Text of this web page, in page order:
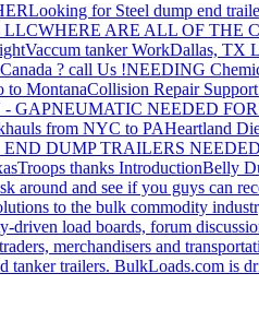
Looking for Steel dump end
LLCWHERE ARE ALL OF THE
Vaccum tanker WorkDallas, TX
? call Us !NEEDING
to MontanaCollision Repair
- GAPNEUMATIC NEEDED
from NYC to PAHeartland
DUMP TRAILERS NEEDED
Troops thanks IntroductionBelly
around and see if you guys can
to the bulk commodity
load boards, forum
merchandisers and
tanker trailers. BulkLoads.com